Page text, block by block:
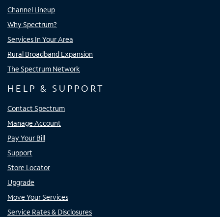
Channel Lineup
Why Spectrum?
Services In Your Area
Rural Broadband Expansion
The Spectrum Network
HELP & SUPPORT
Contact Spectrum
Manage Account
Pay Your Bill
Support
Store Locator
Upgrade
Move Your Services
Service Rates & Disclosures